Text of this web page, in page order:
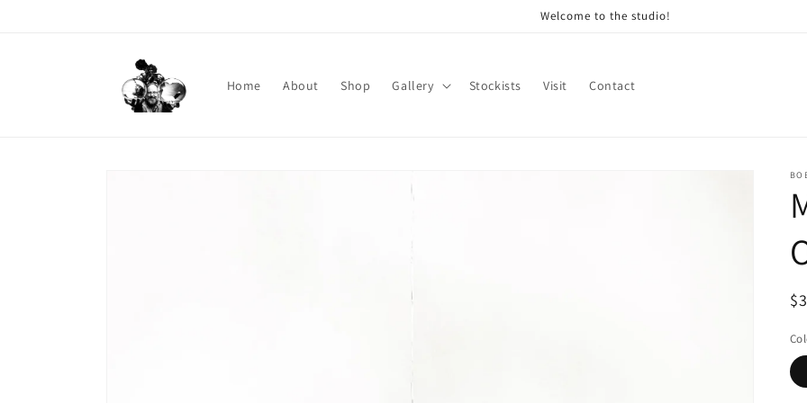
Welcome to the studio!
Home About Shop Gallery Stockists Visit Contact